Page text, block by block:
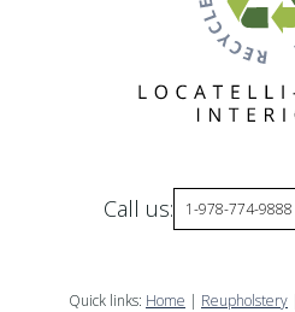
Call us: 1-978-774-9888
Quick links: Home | Reupholstery